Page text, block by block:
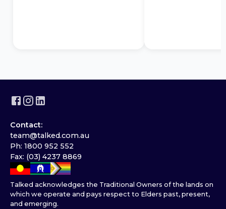
Contact:
team@talked.com.au
Ph: 1800 952 552
Fax: (03) 4237 8869
Talked acknowledges the Traditional Owners of the lands on
which we operate and pays respect to Elders past, present,
and emerging.